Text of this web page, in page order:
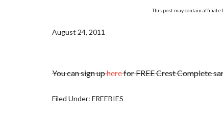
This post may contain affiliate
August 24, 2011
You can sign upherefor FREE Crest Complete
Filed Under: FREEBIES